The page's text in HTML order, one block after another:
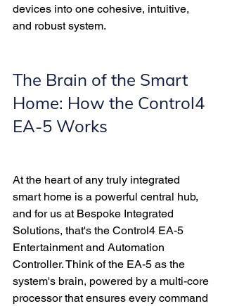
devices into one cohesive, intuitive,
and robust system.
The Brain of the Smart
Home: How the Control4
EA-5 Works
At the heart of any truly integrated
smart home is a powerful central hub,
and for us at Bespoke Integrated
Solutions, that's the Control4 EA-5
Entertainment and Automation
Controller. Think of the EA-5 as the
system's brain, powered by a multi-core
processor that ensures every command